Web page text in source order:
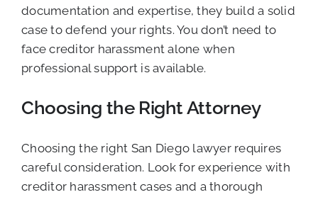
documentation and expertise, they build a solid
case to defend your rights. You don’t need to
face creditor harassment alone when
professional support is available.
Choosing the Right Attorney
Choosing the right San Diego lawyer requires
careful consideration. Look for experience with
creditor harassment cases and a thorough